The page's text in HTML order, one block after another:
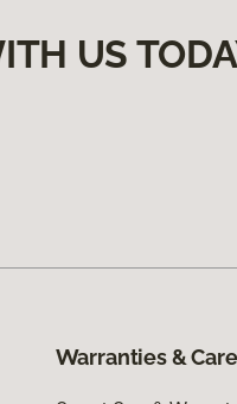
US
Warranties & Care